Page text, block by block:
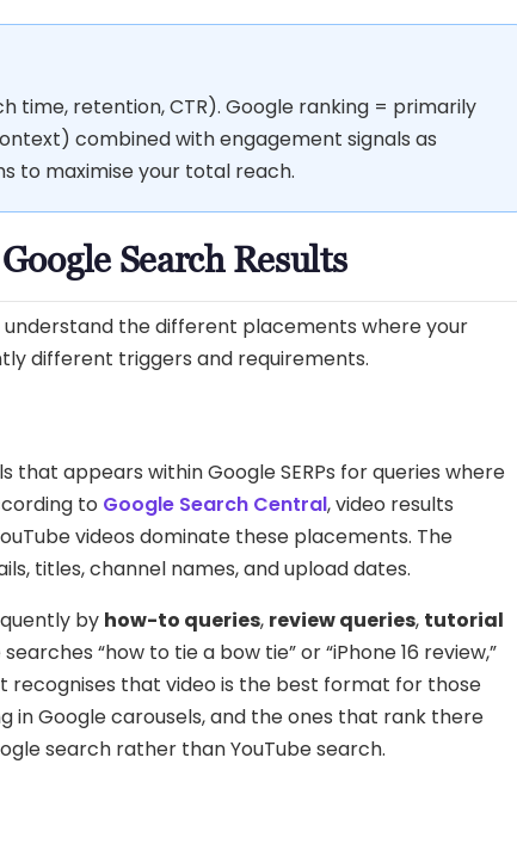
time, retention, CTR). Google ranking = primarily
combined with engagement signals as
to maximise your total reach.
Search Results
the different placements where your
different triggers and requirements.
that appears within Google SERPs for queries where
to Google Search Central, video results
videos dominate these placements. The
titles, channel names, and upload dates.
by how-to queries, review queries, tutorial
“how to tie a bow tie” or “iPhone 16 review,”
recognises that video is the best format for those
in Google carousels, and the ones that rank there
search rather than YouTube search.